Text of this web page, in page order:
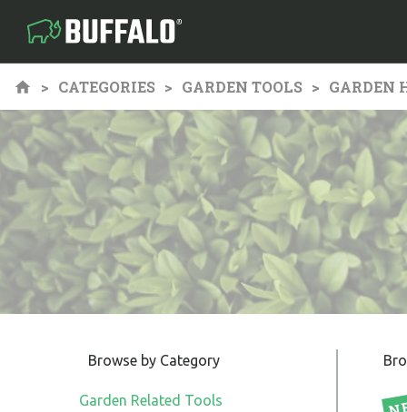
CATEGORIES GARDEN TOOLS GARDEN
Browse by Category
Garden Related Tools